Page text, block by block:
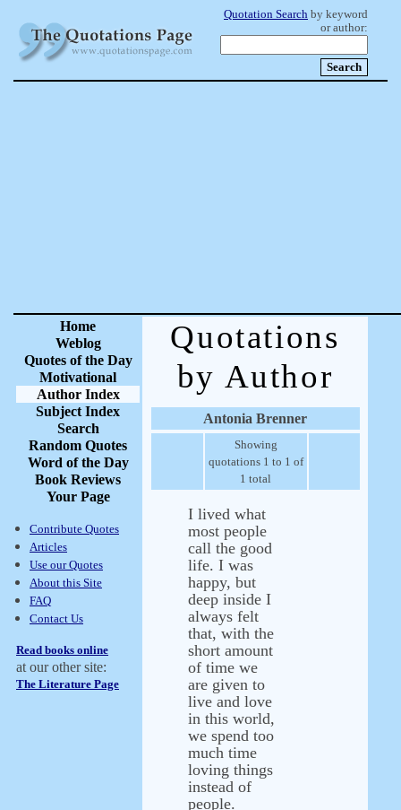
Quotation Search by keyword
or author:
Home
Weblog
Quotes of the Day
Motivational
Author Index
Subject Index
Search
Random Quotes
Word of the Day
Book Reviews
Your Page
Contribute Quotes
Articles
Use our Quotes
About this Site
FAQ
Contact Us
Read books online
at our other site:
The Literature Page
Quotations
by Author
Antonia Brenner
Showing
quotations 1 to 1 of
1 total
I lived what
most people
call the good
life. I was
happy, but
deep inside I
always felt
that, with the
short amount
of time we
are given to
live and love
in this world,
we spend too
much time
loving things
instead of
people.